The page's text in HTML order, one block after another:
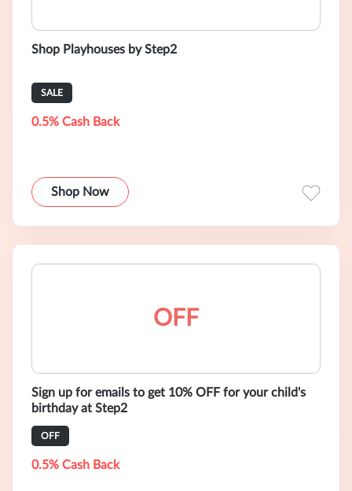
Shop Playhouses by Step2
SALE
0.5% Cash Back
Shop Now
OFF
Sign up for emails to get 10% OFF for your child's
birthday at Step2
OFF
0.5% Cash Back